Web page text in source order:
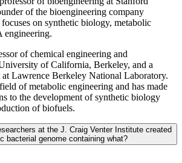
of the bioengineering company
on synthetic biology, metabolic
engineering.
of chemical engineering and
of California, Berkeley, and a
Lawrence Berkeley National Laboratory.
of metabolic engineering and has made
to the development of synthetic biology
of biofuels.
at the J. Craig Venter Institute created
bacterial genome containing what?